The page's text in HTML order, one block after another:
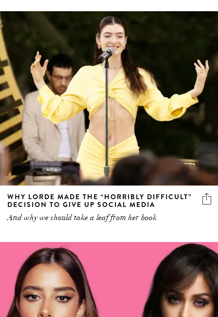
WHY LORDE MADE THE “HORRIBLY DIFFICULT”
DECISION TO GIVE UP SOCIAL MEDIA
And why we should take a leaf from her book